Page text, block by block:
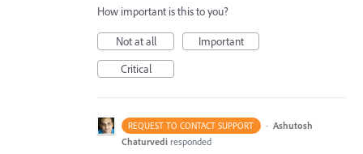
How important is this to you?
Not at all
Important
Critical
REQUEST TO CONTACT SUPPORT · Ashutosh
Chaturvedi responded